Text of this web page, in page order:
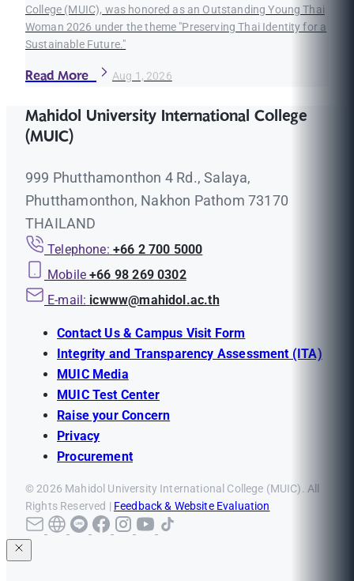
College (MUIC), was honored as an Outstanding Young Thai
Woman 2026 under the theme "Preserving Thai Identity for a
Sustainable Future."
Read More Aug 1, 2026
Mahidol University International College
(MUIC)
999 Phutthamonthon 4 Rd., Salaya,
Phutthamonthon, Nakhon Pathom 73170
THAILAND
Telephone: +66 2 700 5000
Mobile +66 98 269 0302
E-mail: icwww@mahidol.ac.th
Contact Us & Campus Visit Form
Integrity and Transparency Assessment (ITA)
MUIC Media
MUIC Test Center
Raise your Concern
Privacy
Procurement
© 2026 Mahidol University International College (MUIC). All
Rights Reserved | Feedback & Website Evaluation